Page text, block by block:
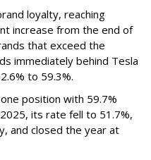
loyalty, reaching
increase from the end of
that exceed the
immediately behind Tesla
to 59.3%.
position with 59.7%
its rate fell to 51.7%,
and closed the year at